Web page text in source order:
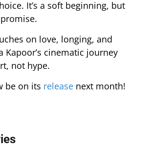
It’s a soft beginning, but
on love, longing, and
Kapoor’s cinematic journey
not hype.
be on its release next month!